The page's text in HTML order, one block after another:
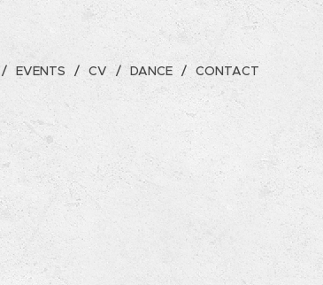
EVENTS CV DANCE CONTACT